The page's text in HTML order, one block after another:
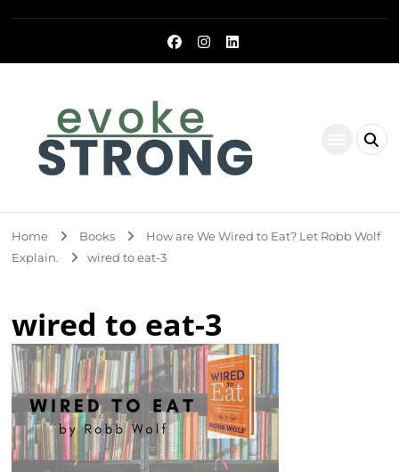
Home Books
How are We Wired to Eat? Let Robb Wolf
Explain.
wired to eat-3
wired to eat-3